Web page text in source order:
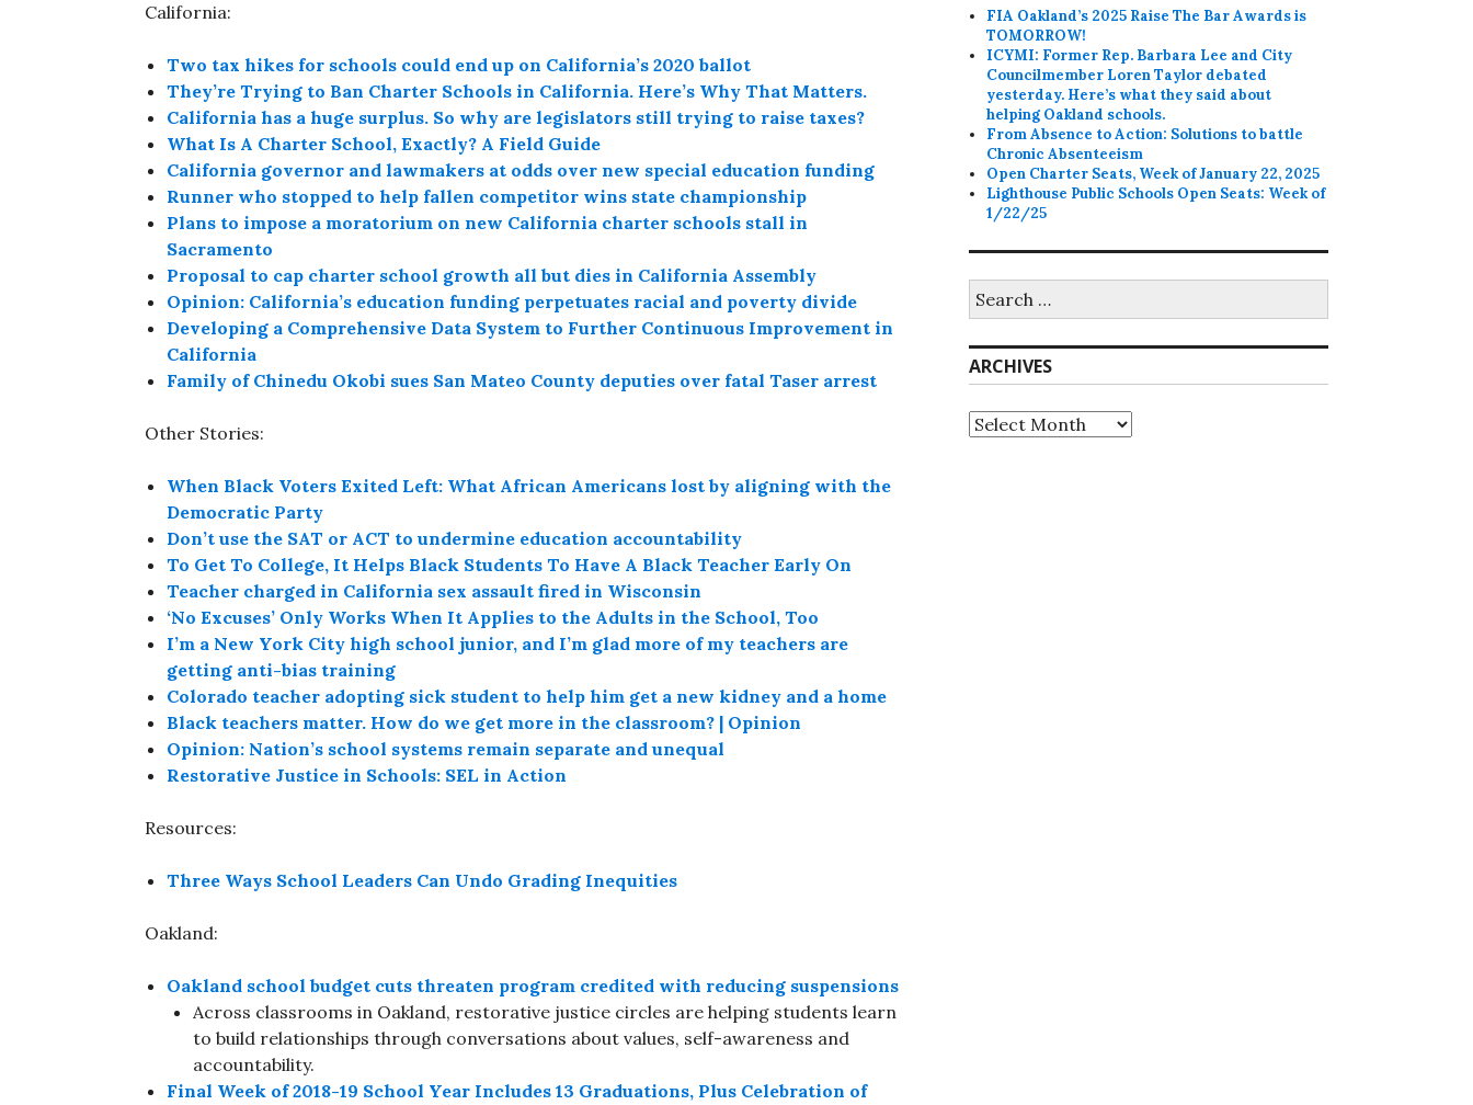
California:
Two tax hikes for schools could end up on California’s 2020 ballot
They’re Trying to Ban Charter Schools in California. Here’s Why That Matters.
California has a huge surplus. So why are legislators still trying to raise taxes?
What Is A Charter School, Exactly? A Field Guide
California governor and lawmakers at odds over new special education funding
Runner who stopped to help fallen competitor wins state championship
Plans to impose a moratorium on new California charter schools stall in
Sacramento
Proposal to cap charter school growth all but dies in California Assembly
Opinion: California’s education funding perpetuates racial and poverty divide
Developing a Comprehensive Data System to Further Continuous Improvement in
California
Family of Chinedu Okobi sues San Mateo County deputies over fatal Taser arrest
Other Stories:
When Black Voters Exited Left: What African Americans lost by aligning with the
Democratic Party
Don’t use the SAT or ACT to undermine education accountability
To Get To College, It Helps Black Students To Have A Black Teacher Early On
Teacher charged in California sex assault fired in Wisconsin
‘No Excuses’ Only Works When It Applies to the Adults in the School, Too
I’m a New York City high school junior, and I’m glad more of my teachers are
getting anti-bias training
Colorado teacher adopting sick student to help him get a new kidney and a home
Black teachers matter. How do we get more in the classroom? | Opinion
Opinion: Nation’s school systems remain separate and unequal
Restorative Justice in Schools: SEL in Action
Resources:
Three Ways School Leaders Can Undo Grading Inequities
Oakland:
Oakland school budget cuts threaten program credited with reducing suspensions
Across classrooms in Oakland, restorative justice circles are helping students learn
to build relationships through conversations about values, self-awareness and
accountability.
Final Week of 2018-19 School Year Includes 13 Graduations, Plus Celebration of
FIA Oakland’s 2025 Raise The Bar Awards is
TOMORROW!
ICYMI: Former Rep. Barbara Lee and City
Councilmember Loren Taylor debated
yesterday. Here’s what they said about
helping Oakland schools.
From Absence to Action: Solutions to battle
Chronic Absenteeism
Open Charter Seats, Week of January 22, 2025
Lighthouse Public Schools Open Seats: Week of
1/22/25
for:
ARCHIVES
Archives